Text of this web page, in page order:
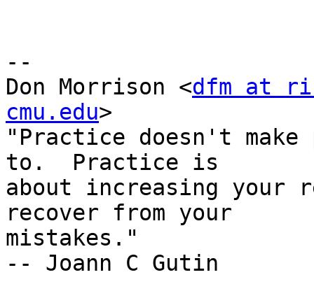
--
Don Morrison <dfm at
cmu.edu>
"Practice doesn't
to.  Practice is
about increasing your
recover from your
mistakes."
-- Joann C Gutin